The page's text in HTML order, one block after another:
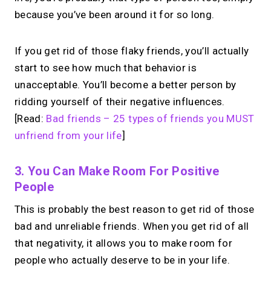
because you’ve been around it for so long.
If you get rid of those flaky friends, you’ll actually
start to see how much that behavior is
unacceptable. You’ll become a better person by
ridding yourself of their negative influences.
[Read: Bad friends – 25 types of friends you MUST
unfriend from your life]
3. You Can Make Room For Positive
People
This is probably the best reason to get rid of those
bad and unreliable friends. When you get rid of all
that negativity, it allows you to make room for
people who actually deserve to be in your life.